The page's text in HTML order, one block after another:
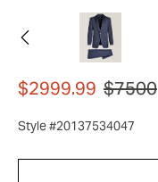
$2999.99 $7500
Style #20137534047